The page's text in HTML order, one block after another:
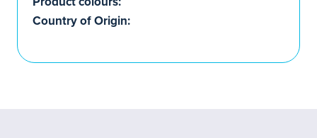
Country of Origin: